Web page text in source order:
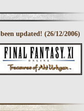
updated! (26/12/2006)